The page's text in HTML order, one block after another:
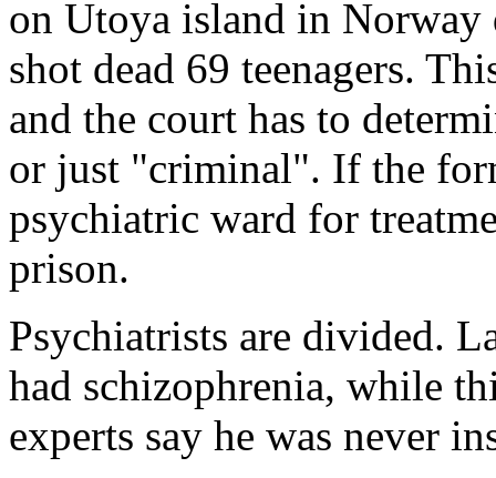
on Utoya island in Norway
shot dead 69 teenagers.
and the court has to
or just "criminal". If the
psychiatric ward for
prison.
Psychiatrists are divided.
had schizophrenia, while
experts say he was never